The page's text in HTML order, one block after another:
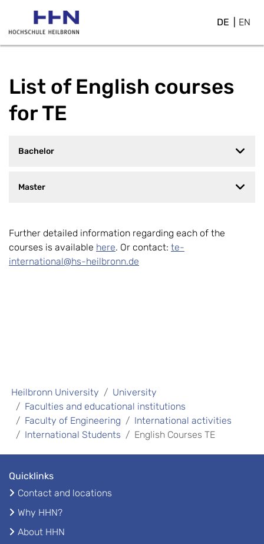
DE EN
List of English courses
for TE
Bachelor
Master
Further detailed information regarding each of the
courses is available here. Or contact: te-
international@hs-heilbronn.de
Heilbronn University
University
Faculties and educational institutions
Faculty of Engineering
International activities
International Students
English Courses TE
Quicklinks
Contact and locations
Why HHN?
About HHN